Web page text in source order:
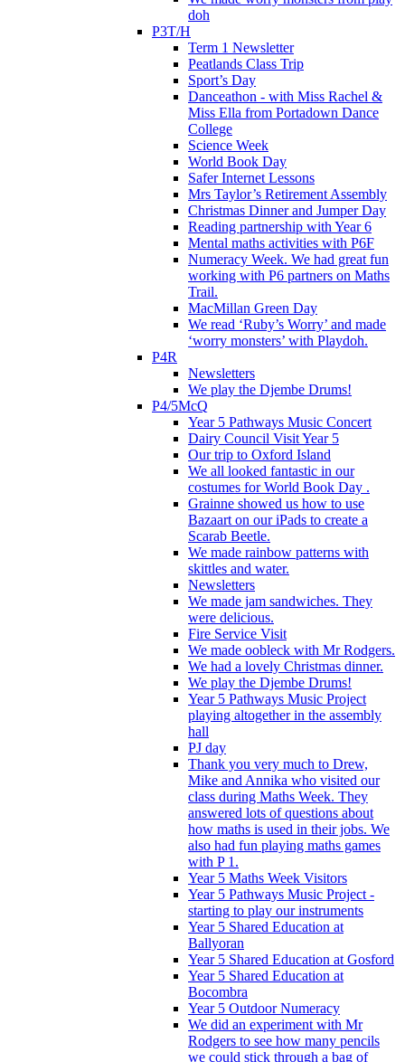
doh
P3T/H
Term 1 Newsletter
Peatlands Class Trip
Sport’s Day
Danceathon - with Miss Rachel &
Miss Ella from Portadown Dance
College
Science Week
World Book Day
Safer Internet Lessons
Mrs Taylor’s Retirement Assembly
Christmas Dinner and Jumper Day
Reading partnership with Year 6
Mental maths activities with P6F
Numeracy Week. We had great fun
working with P6 partners on Maths
Trail.
MacMillan Green Day
We read ‘Ruby’s Worry’ and made
‘worry monsters’ with Playdoh.
P4R
Newsletters
We play the Djembe Drums!
P4/5McQ
Year 5 Pathways Music Concert
Dairy Council Visit Year 5
Our trip to Oxford Island
We all looked fantastic in our
costumes for World Book Day .
Grainne showed us how to use
Bazaart on our iPads to create a
Scarab Beetle.
We made rainbow patterns with
skittles and water.
Newsletters
We made jam sandwiches. They
were delicious.
Fire Service Visit
We made oobleck with Mr Rodgers.
We had a lovely Christmas dinner.
We play the Djembe Drums!
Year 5 Pathways Music Project
playing altogether in the assembly
hall
PJ day
Thank you very much to Drew,
Mike and Annika who visited our
class during Maths Week. They
answered lots of questions about
how maths is used in their jobs. We
also had fun playing maths games
with P 1.
Year 5 Maths Week Visitors
Year 5 Pathways Music Project -
starting to play our instruments
Year 5 Shared Education at
Ballyoran
Year 5 Shared Education at Gosford
Year 5 Shared Education at
Bocombra
Year 5 Outdoor Numeracy
We did an experiment with Mr
Rodgers to see how many pencils
we could stick through a bag of